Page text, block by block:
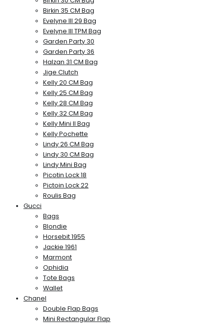
Birkin 35 CM Bag
Evelyne III 29 Bag
Evelyne III TPM Bag
Garden Party 30
Garden Party 36
Halzan 31 CM Bag
Jige Clutch
Kelly 20 CM Bag
Kelly 25 CM Bag
Kelly 28 CM Bag
Kelly 32 CM Bag
Kelly Mini II Bag
Kelly Pochette
Lindy 26 CM Bag
Lindy 30 CM Bag
Lindy Mini Bag
Picotin Lock 18
Pictoin Lock 22
Roulis Bag
Gucci
Bags
Blondie
Horsebit 1955
Jackie 1961
Marmont
Ophidia
Tote Bags
Wallet
Chanel
Double Flap Bags
Mini Rectangular Flap